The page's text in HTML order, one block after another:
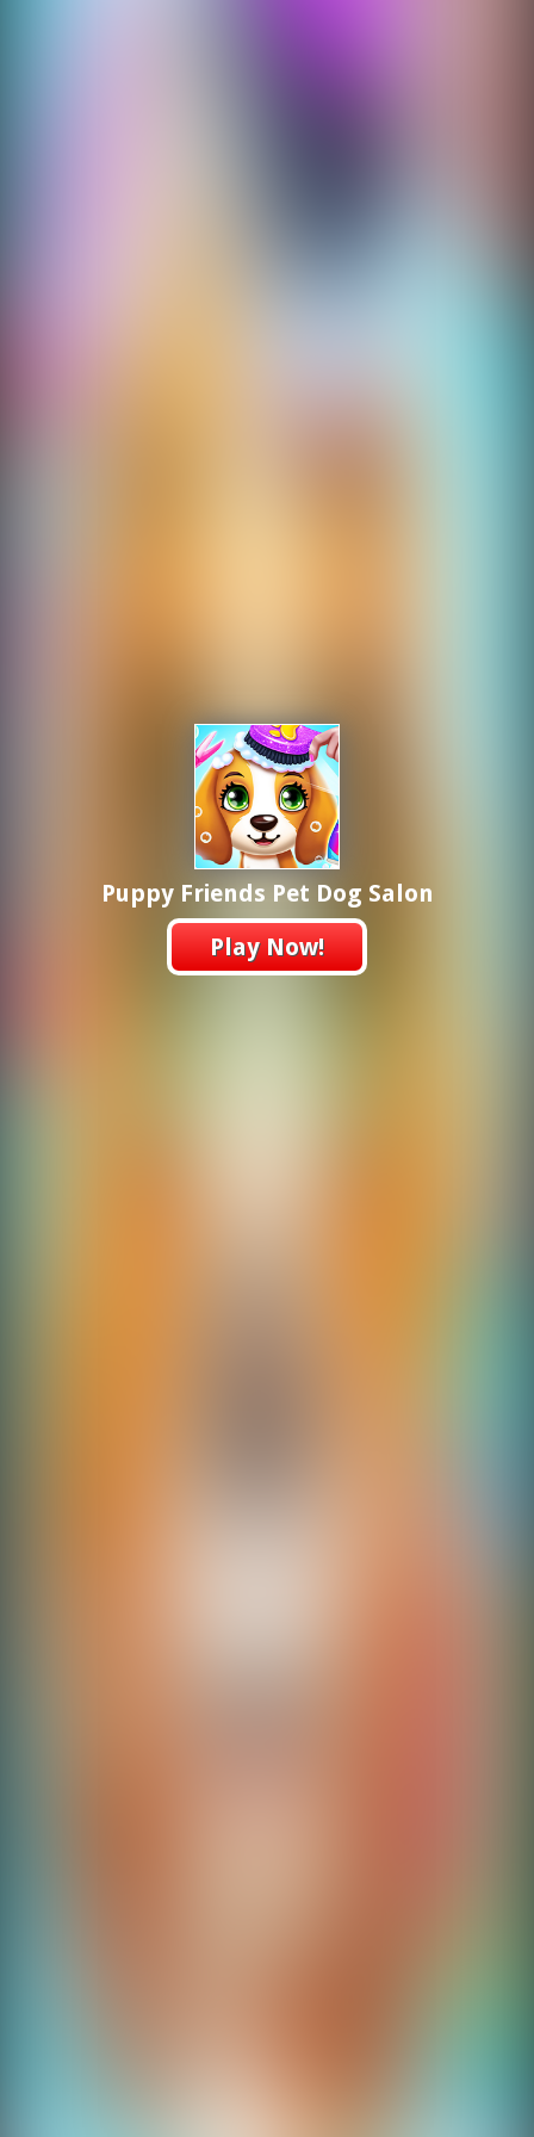
Puppy Friends Pet Dog Salon
Play Now!